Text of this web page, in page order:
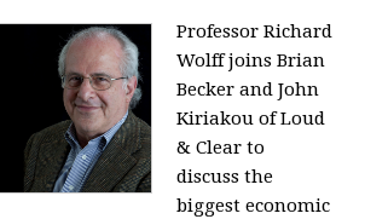
Professor Richard
Wolff joins Brian
Becker and John
Kiriakou of Loud
& Clear to
discuss the
biggest economic